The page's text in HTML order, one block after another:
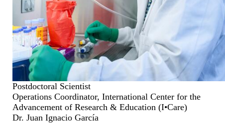
Postdoctoral Scientist
Operations Coordinator, International Center for the
Advancement of Research & Education (I•Care)
Dr. Juan Ignacio García